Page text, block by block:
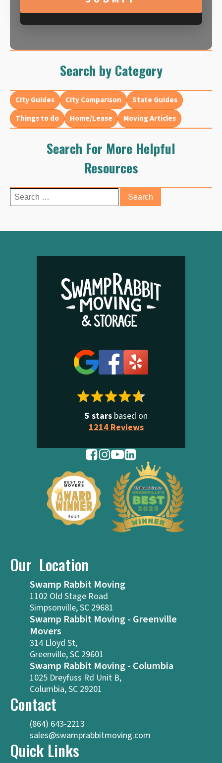
Search by Category
City Guides City Comparison
State Guides
Things to do
Home/Lease Moving Articles
Search For More Helpful
Resources
Search
for:
5 starsbased on
1214 Reviews
Our Location
Swamp Rabbit Moving
1102 Old Stage Road
Simpsonville, SC 29681
Swamp Rabbit Moving - Greenville
Movers
314 Lloyd St,
Greenville, SC 29601
Swamp Rabbit Moving - Columbia
1025 Dreyfuss Rd Unit B,
Columbia, SC 29201
Contact
(864) 643-2213
sales@swamprabbitmoving.com
Quick Links